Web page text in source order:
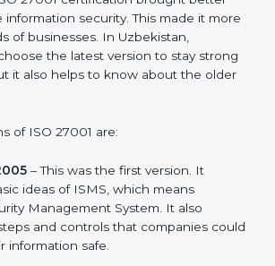
ISO 27001
over the years to fit the new
security. This made it
kinds of businesses. In Uzbekistan,
the latest version to stay
but it also helps to know about
of ISO 27001 are: